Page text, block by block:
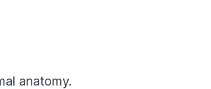
anatomy.